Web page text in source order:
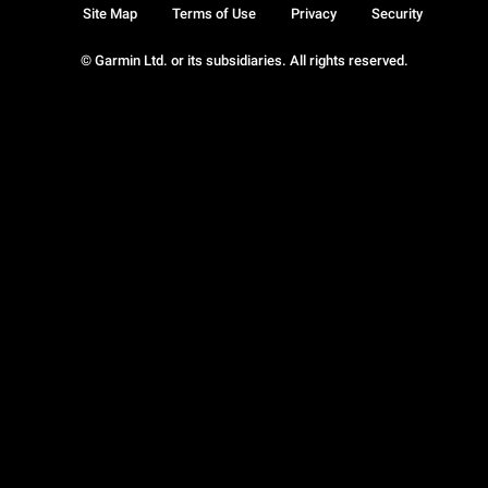
© Garmin Ltd. or its subsidiaries. All rights reserved.
Site Map Terms of Use Privacy Security